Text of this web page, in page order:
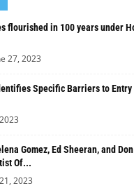
flourished in 100 years under
27, 2023
Specific Barriers to
Gomez, Ed Sheeran, and
Of...
2023